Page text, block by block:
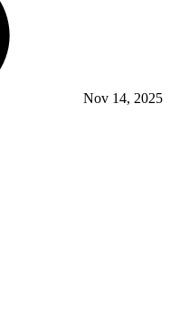
Nov 14, 2025